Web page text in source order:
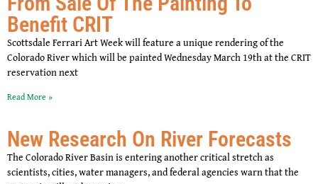
Benefit CRIT
Scottsdale Ferrari Art Week will feature a unique rendering of the
Colorado River which will be painted Wednesday March 19th at the CRIT
reservation next
Read More »
New Research On River Forecasts
The Colorado River Basin is entering another critical stretch as
scientists, cities, water managers, and federal agencies warn that the